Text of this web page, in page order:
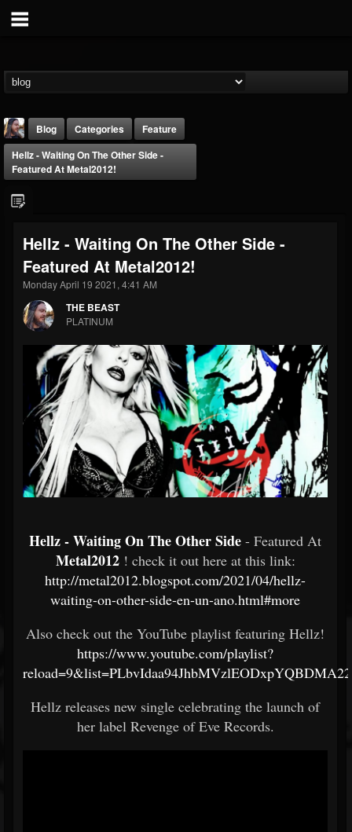
THE BEAST
@thebeast
FOLLOWERS
203493
FOLLOWING
202954
Blog Categories
Feature
Hellz - Waiting On The Other Side -
Featured At Metal2012!
Hellz - Waiting On The Other Side -
Featured At Metal2012!
Monday April 19 2021, 4:41 AM
THE BEAST
PLATINUM
Hellz - Waiting On The Other Side - Featured At
Metal2012 ! check it out here at this link:
http://metal2012.blogspot.com/2021/04/hellz-
waiting-on-other-side-en-un-ano.html#more
Also check out the YouTube playlist featuring Hellz!
https://www.youtube.com/playlist?
Hellz releases new single celebrating the launch of
her label Revenge of Eve Records.